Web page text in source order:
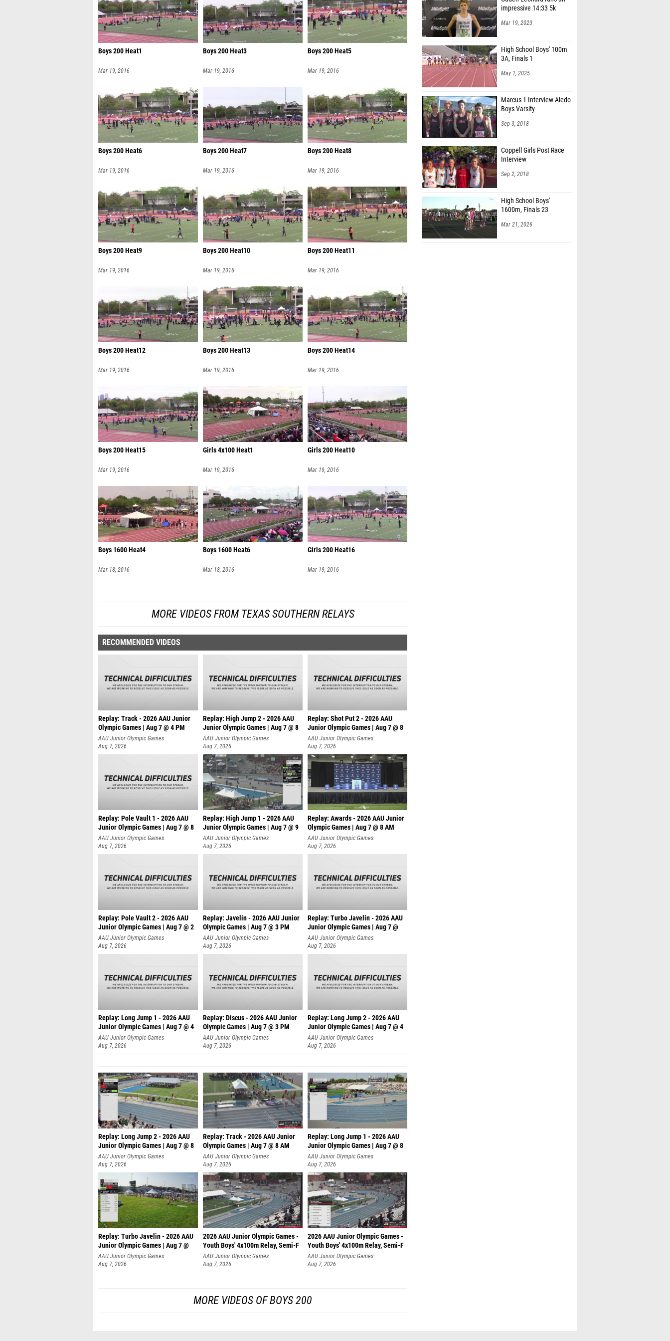
Boys 200 Heat1
Mar 19, 2016
Boys 200 Heat3
Mar 19, 2016
Boys 200 Heat5
Mar 19, 2016
Boys 200 Heat6
Mar 19, 2016
Boys 200 Heat7
Mar 19, 2016
Boys 200 Heat8
Mar 19, 2016
Boys 200 Heat9
Mar 19, 2016
Boys 200 Heat10
Mar 19, 2016
Boys 200 Heat11
Mar 19, 2016
Boys 200 Heat12
Mar 19, 2016
Boys 200 Heat13
Mar 19, 2016
Boys 200 Heat14
Mar 19, 2016
Boys 200 Heat15
Mar 19, 2016
Girls 4x100 Heat1
Mar 19, 2016
Girls 200 Heat10
Mar 19, 2016
Boys 1600 Heat4
Mar 18, 2016
Boys 1600 Heat6
Mar 18, 2016
Girls 200 Heat16
Mar 19, 2016
MORE VIDEOS FROM TEXAS SOUTHERN RELAYS
RECOMMENDED VIDEOS
Replay: Track - 2026 AAU Junior
Olympic Games | Aug 7 @ 4 PM
AAU Junior Olympic Games
Aug 7, 2026
Replay: High Jump 2 - 2026 AAU
Junior Olympic Games | Aug 7 @ 8
AAU Junior Olympic Games
Aug 7, 2026
Replay: Shot Put 2 - 2026 AAU
Junior Olympic Games | Aug 7 @ 8
AAAU Junior Olympic Games
Aug 7, 2026
Replay: Pole Vault 1 - 2026 AAU
Junior Olympic Games | Aug 7 @ 8
AAU Junior Olympic Games
Aug 7, 2026
Replay: High Jump 1 - 2026 AAU
Junior Olympic Games | Aug 7 @ 9
AAU Junior Olympic Games
Aug 7, 2026
Replay: Awards - 2026 AAU Junior
Olympic Games | Aug 7 @ 8 AM
AAU Junior Olympic Games
Aug 7, 2026
Replay: Pole Vault 2 - 2026 AAU
Junior Olympic Games | Aug 7 @ 2
AAU Junior Olympic Games
Aug 7, 2026
Replay: Javelin - 2026 AAU Junior
Olympic Games | Aug 7 @ 3 PM
AAU Junior Olympic Games
Aug 7, 2026
Replay: Turbo Javelin - 2026 AAU
Junior Olympic Games | Aug 7 @
AAU Junior Olympic Games
Aug 7, 2026
Replay: Long Jump 1 - 2026 AAU
Junior Olympic Games | Aug 7 @ 4
AAU Junior Olympic Games
Aug 7, 2026
Replay: Discus - 2026 AAU Junior
Olympic Games | Aug 7 @ 3 PM
AAU Junior Olympic Games
Aug 7, 2026
Replay: Long Jump 2 - 2026 AAU
Junior Olympic Games | Aug 7 @ 4
AAU Junior Olympic Games
Aug 7, 2026
Replay: Long Jump 2 - 2026 AAU
Junior Olympic Games | Aug 7 @ 8
AAU Junior Olympic Games
Aug 7, 2026
Replay: Track - 2026 AAU Junior
Olympic Games | Aug 7 @ 8 AM
AAU Junior Olympic Games
Aug 7, 2026
Replay: Long Jump 1 - 2026 AAU
Junior Olympic Games | Aug 7 @ 8
AAU Junior Olympic Games
Aug 7, 2026
Replay: Turbo Javelin - 2026 AAU
Junior Olympic Games | Aug 7 @
AAU Junior Olympic Games
Aug 7, 2026
2026 AAU Junior Olympic Games -
Youth Boys' 4x100m Relay, Semi-F
AAU Junior Olympic Games
Aug 7, 2026
2026 AAU Junior Olympic Games -
Youth Boys' 4x100m Relay, Semi-F
AAU Junior Olympic Games
Aug 7, 2026
MORE VIDEOS OF BOYS 200
Mar 19, 2023
3A, Finals 1
May 1, 2025
Boys Varsity
Sep 3, 2018
Interview
Sep 2, 2018
1600m, Finals 23
Mar 21, 2026